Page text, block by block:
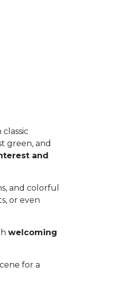
classic
green, and
and
and colorful
or even
welcoming
for a